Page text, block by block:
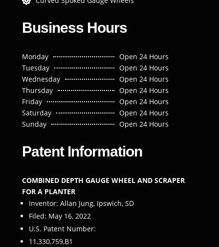
Business Hours
Monday
Open 24 Hours
Tuesday
Open 24 Hours
Wednesday
Open 24 Hours
Thursday
Open 24 Hours
Friday
Open 24 Hours
Saturday
Open 24 Hours
Sunday
Open 24 Hours
Patent Information
COMBINED DEPTH GAUGE WHEEL AND SCRAPER
FOR A PLANTER
Inventor: Allan Jung, Ipswich, SD
Filed: May 16, 2022
U.S. Patent Number:
11,330,759,B1